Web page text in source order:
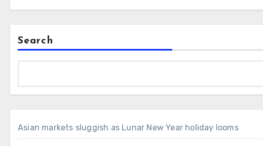
Search
Asian markets sluggish as Lunar New Year holiday looms